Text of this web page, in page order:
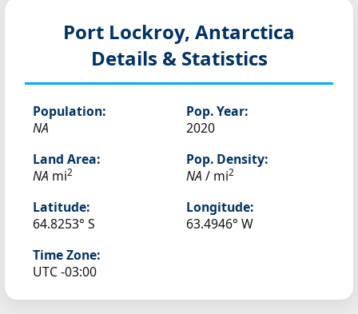
Port Lockroy, Antarctica
Details & Statistics
Population:
NA
Pop. Year:
2020
Land Area:
NA mi2
Pop. Density:
NA / mi2
Latitude:
64.8253° S
Longitude:
63.4946° W
Time Zone:
UTC -03:00